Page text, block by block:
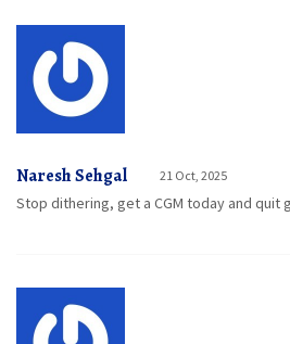
Naresh Sehgal 21 Oct, 2025
Stop dithering, get a CGM today and quit